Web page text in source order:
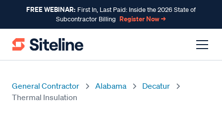
FREE WEBINAR: First In, Last Paid: Inside the 2026 State of
Subcontractor Billing Register Now →
General Contractor Alabama
Decatur
Thermal Insulation